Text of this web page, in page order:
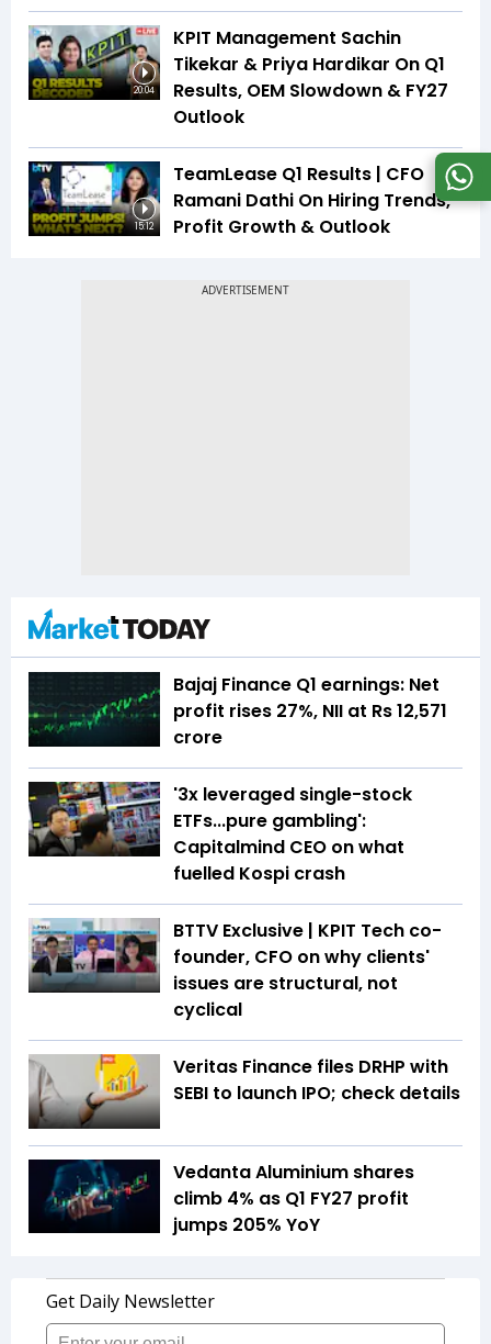
20:04
KPIT Management Sachin
Tikekar & Priya Hardikar On Q1
Results, OEM Slowdown & FY27
Outlook
15:12
TeamLease Q1 Results | CFO
Ramani Dathi On Hiring Trends,
Profit Growth & Outlook
Bajaj Finance Q1 earnings: Net
profit rises 27%, NII at Rs 12,571
crore
'3x leveraged single-stock
ETFs...pure gambling':
Capitalmind CEO on what
fuelled Kospi crash
BTTV Exclusive | KPIT Tech co-
founder, CFO on why clients'
issues are structural, not
cyclical
Veritas Finance files DRHP with
SEBI to launch IPO; check details
Vedanta Aluminium shares
climb 4% as Q1 FY27 profit
jumps 205% YoY